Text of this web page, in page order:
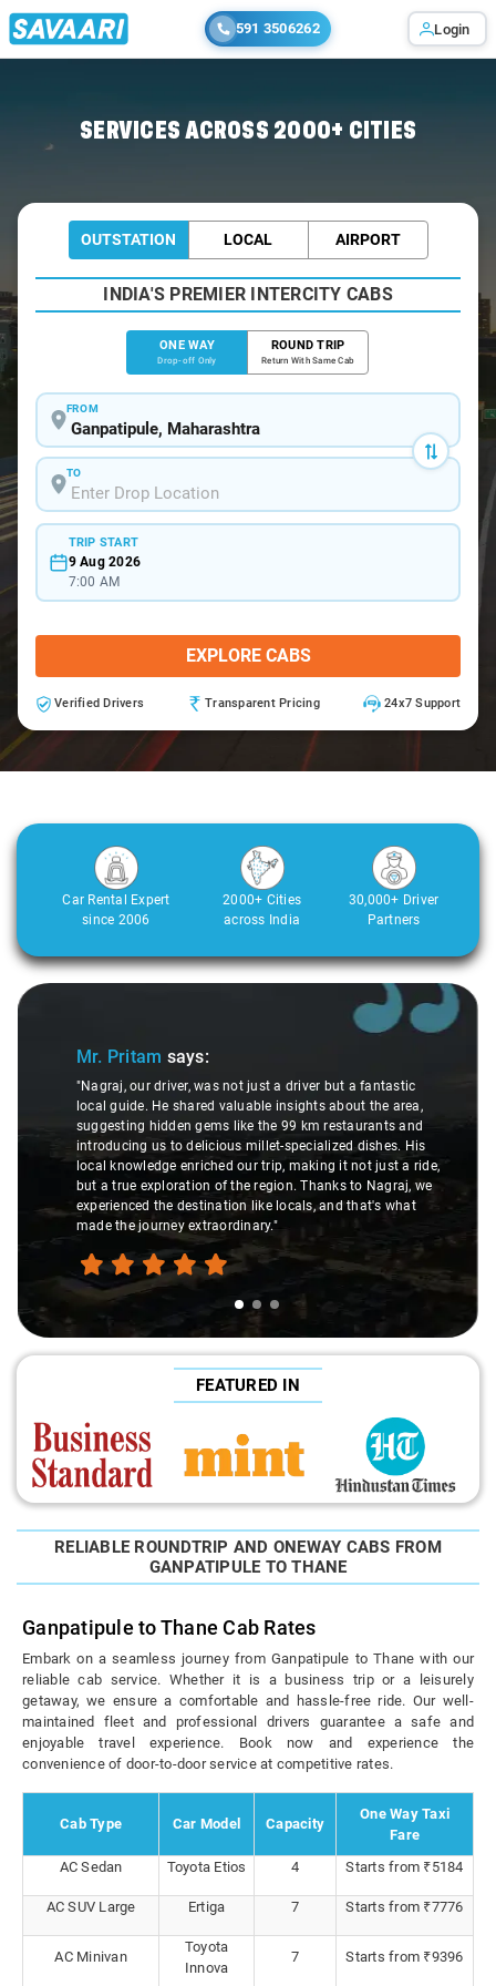
591 3506262 Login
SERVICES ACROSS 2000+ CITIES
OUTSTATION LOCAL AIRPORT
INDIA'S PREMIER INTERCITY CABS
ONE WAY
Drop-off Only
ROUND TRIP
Return With Same Cab
FROM
TO
TRIP START
9 Aug 2026
7:00 AM
EXPLORE CABS
Verified Drivers Transparent Pricing 24x7 Support
Car Rental Expert
since 2006
2000+ Cities
across India
30,000+ Driver
Partners
Slide 1 of 3
Mr. Pritam says:
"Nagraj, our driver, was not just a driver but a fantastic
local guide. He shared valuable insights about the area,
suggesting hidden gems like the 99 km restaurants and
introducing us to delicious millet-specialized dishes. His
local knowledge enriched our trip, making it not just a ride,
but a true exploration of the region. Thanks to Nagraj, we
experienced the destination like locals, and that's what
made the journey extraordinary."
FEATURED IN
RELIABLE ROUNDTRIP AND ONEWAY CABS FROM
GANPATIPULE TO THANE
Ganpatipule to Thane Cab Rates
Embark on a seamless journey from Ganpatipule to Thane with our
reliable cab service. Whether it is a business trip or a leisurely
getaway, we ensure a comfortable and hassle-free ride. Our well-
maintained fleet and professional drivers guarantee a safe and
enjoyable travel experience. Book now and experience the
convenience of door-to-door service at competitive rates.
Cab Type Car Model Capacity
One Way Taxi
Fare
AC Sedan
Toyota Etios 4 Starts from ₹5184
AC SUV Large Ertiga 7 Starts from ₹7776
AC Minivan
Toyota
Innova
7 Starts from ₹9396